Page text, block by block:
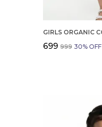
₹699 ₹999 30% OFF